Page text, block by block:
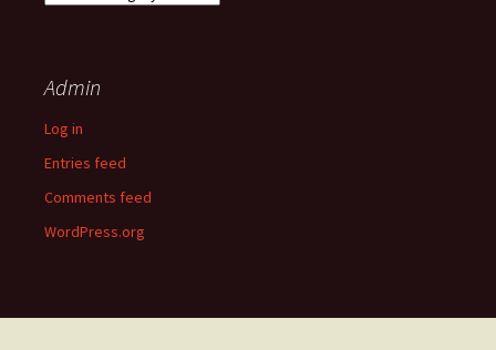
Admin
Log in
Entries feed
Comments feed
WordPress.org